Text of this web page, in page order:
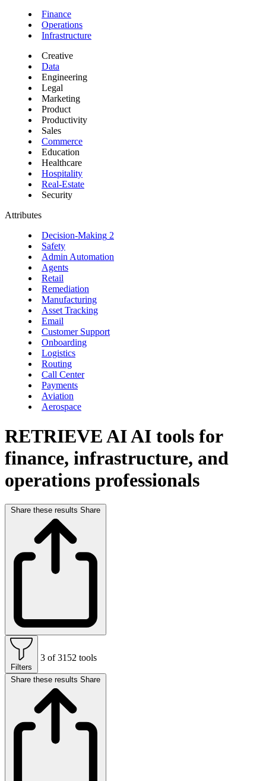
Finance
Operations
Infrastructure
Creative
Data
Engineering
Legal
Marketing
Product
Productivity
Sales
Commerce
Education
Healthcare
Hospitality
Real-Estate
Security
Attributes
Decision-Making 2
Safety
Admin Automation
Agents
Retail
Remediation
Manufacturing
Asset Tracking
Email
Customer Support
Onboarding
Logistics
Routing
Call Center
Payments
Aviation
Aerospace
RETRIEVE AIAI tools for
finance, infrastructure, and
operations professionals
Share these results Share
Filters
3 of 3152 tools
Share these results Share